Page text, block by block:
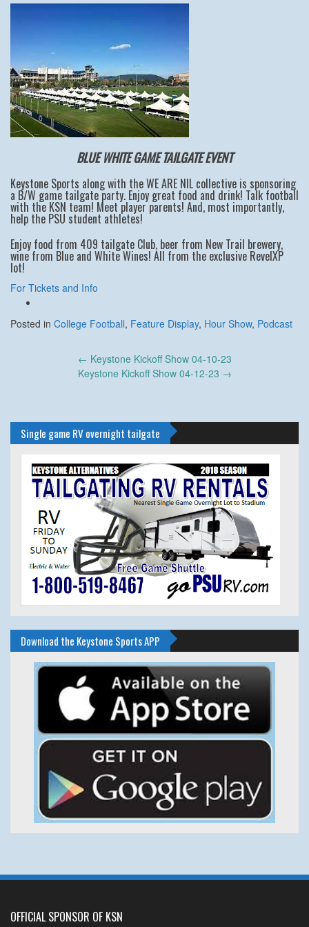
BLUE WHITE GAME TAILGATE EVENT
Keystone Sports along with the WE ARE NIL collective is sponsoring
a B/W game tailgate party. Enjoy great food and drink! Talk football
with the KSN team! Meet player parents! And, most importantly,
help the PSU student athletes!
Enjoy food from 409 tailgate Club, beer from New Trail brewery,
wine from Blue and White Wines! All from the exclusive RevelXP
lot!
For Tickets and Info
Posted in College Football, Feature Display, Hour Show, Podcast
← Keystone Kickoff Show 04-10-23
Keystone Kickoff Show 04-12-23 →
Single game RV overnight tailgate
Download the Keystone Sports APP
OFFICIAL SPONSOR OF KSN